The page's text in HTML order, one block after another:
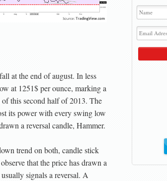
at the end of august. In less
at 1251$ per ounce, marking a
this second half of 2013. The
its power with every swing low
a reversal candle, Hammer.
trend on both, candle stick
that the price has drawn a
signals a reversal. A